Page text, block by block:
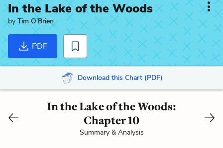
In the Lake of the Woods
by Tim O’Brien
PDF
Download this Chart (PDF)
In the Lake of the Woods:
Chapter 10
Summary & Analysis